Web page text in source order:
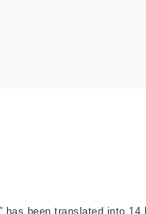
has been translated into